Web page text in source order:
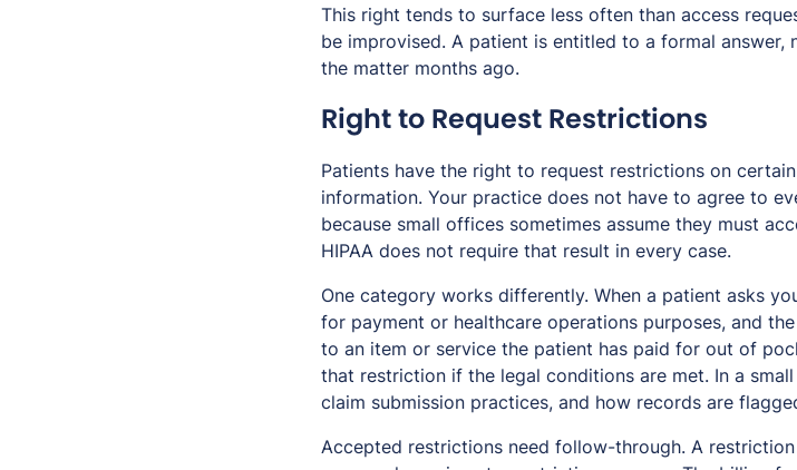
This right tends to surface less often than access
be improvised. A patient is entitled to a formal
the matter months ago.
Right to Request Restrictions
Patients have the right to request restrictions on
information. Your practice does not have to agree to
because small offices sometimes assume they must
HIPAA does not require that result in every case.
One category works differently. When a patient asks
for payment or healthcare operations purposes, and
to an item or service the patient has paid for out of
that restriction if the legal conditions are met. In a
claim submission practices, and how records are
Accepted restrictions need follow-through. A